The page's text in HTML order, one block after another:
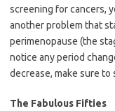
screening for cancers,
another problem that
perimenopause (the
notice any period
decrease, make sure to
The Fabulous Fifties